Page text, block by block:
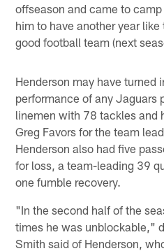
offseason and came to
him to have another year
good football team (next
Henderson may have turned
performance of any Jaguars
linemen with 78 tackles and
Greg Favors for the team
Henderson also had five
for loss, a team-leading 39
one fumble recovery.
"In the second half of the
times he was unblockable,"
Smith said of Henderson,